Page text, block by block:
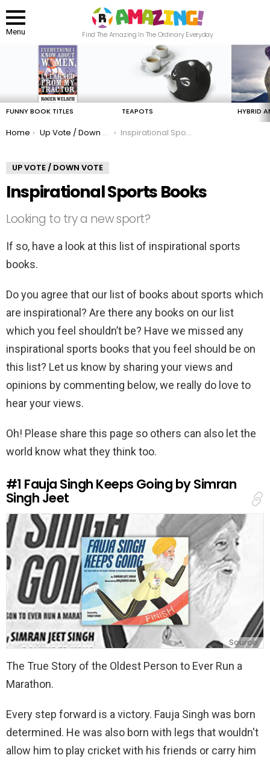
Menu
Find The Amazing In The Ordinary Everyday
FUNNY BOOK TITLES TEAPOTS HYBRID
You are here:
Home Up Vote / Down Vote Inspirational Sports Books
UP VOTE / DOWN VOTE
Inspirational Sports Books
Looking to try a new sport?
If so, have a look at this list of inspirational sports
books.
Do you agree that our list of books about sports which
are inspirational? Are there any books on our list
which you feel shouldn’t be? Have we missed any
inspirational sports books that you feel should be on
this list? Let us know by sharing your views and
opinions by commenting below, we really do love to
hear your views.
Oh! Please share this page so others can also let the
world know what they think too.
#1 Fauja Singh Keeps Going by Simran
Singh Jeet
Source
The True Story of the Oldest Person to Ever Run a
Marathon.
Every step forward is a victory. Fauja Singh was born
determined. He was also born with legs that wouldn't
allow him to play cricket with his friends or carry him